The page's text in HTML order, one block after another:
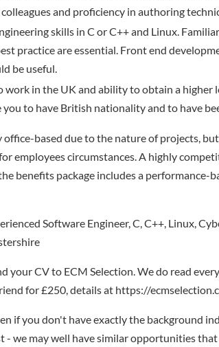
and proficiency in authoring
skills in C or C++ and Linux.
practice are essential. Front end
be useful.
work in the UK and ability to obtain a higher
to have British nationality and to have
office-based due to the nature of projects,
employees circumstances. A highly
benefits package includes a performance-
Software Engineer, C, C++, Linux,
your CV to ECM Selection. We do read
for £250, details at https://
if you don't have exactly the background
- we may well have similar opportunities